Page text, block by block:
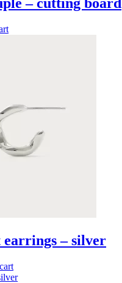
– cutting board
– silver